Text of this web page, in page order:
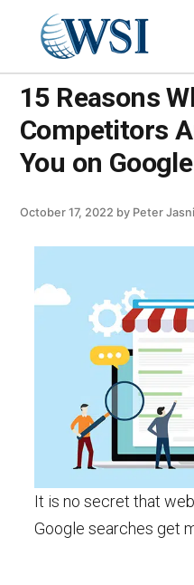
15 Reasons
Competitors
You on Google
October 17, 2022 by Peter
It is no secret that
Google searches get